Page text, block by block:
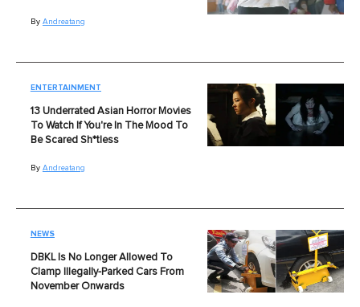
By Andreatang
ENTERTAINMENT
13 Underrated Asian Horror Movies
To Watch If You're In The Mood To
Be Scared Sh*tless
By Andreatang
NEWS
DBKL Is No Longer Allowed To
Clamp Illegally-Parked Cars From
November Onwards